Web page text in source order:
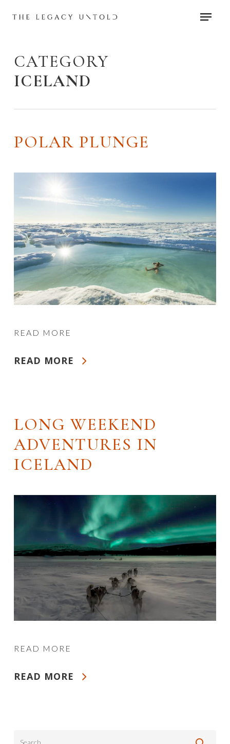
CATEGORY
ICELAND
POLAR PLUNGE
READ MORE
READ MORE
LONG WEEKEND
ADVENTURES IN
ICELAND
READ MORE
READ MORE